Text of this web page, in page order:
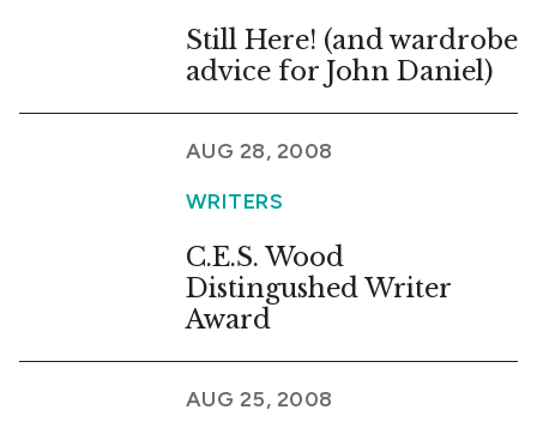
Still Here! (and wardrobe
advice for John Daniel)
AUG 28, 2008
WRITERS
C.E.S. Wood
Distingushed Writer
Award
AUG 25, 2008